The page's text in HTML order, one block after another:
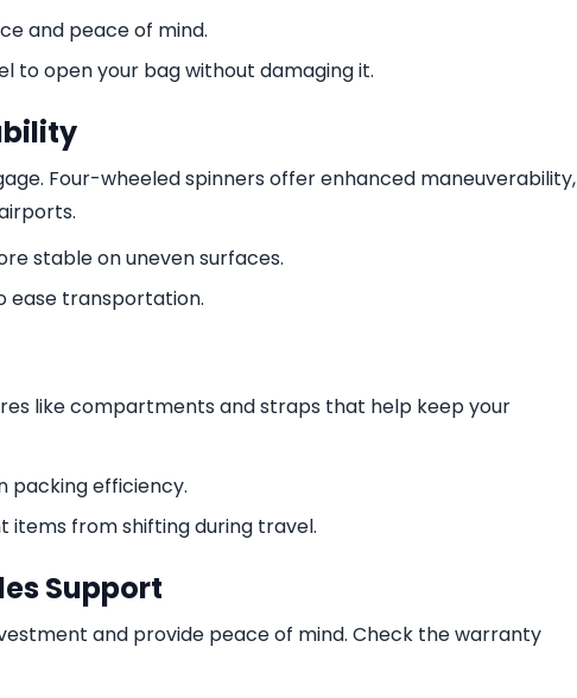
and peace of mind.
to open your bag without damaging it.
Four-wheeled spinners offer enhanced maneuverability,
stable on uneven surfaces.
ease transportation.
like compartments and straps that help keep your
packing efficiency.
items from shifting during travel.
Support
and provide peace of mind. Check the warranty